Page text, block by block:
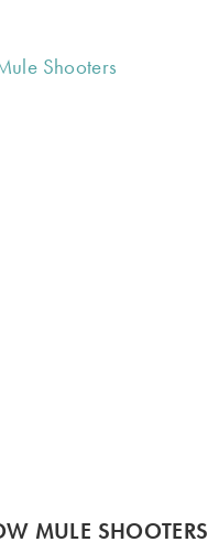
MULE SHOOTERS